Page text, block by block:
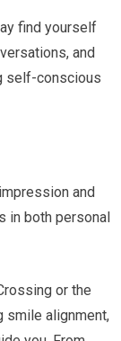
find yourself
and
self-conscious
and
in both personal
or the
smile alignment,